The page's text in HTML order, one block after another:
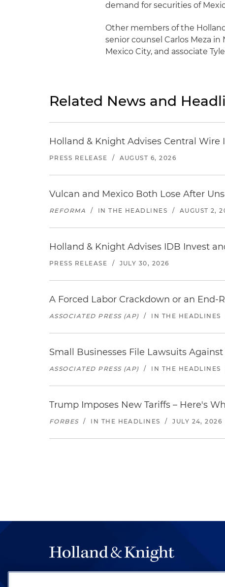
demand for securities of
Other members of the
senior counsel Carlos Meza in
Mexico City, and associate
Related News and
Holland & Knight Advises Central
PRESS RELEASE / AUGUST 6, 2026
Vulcan and Mexico Both Lose After
REFORMA / IN THE HEADLINES / AUGUST 2,
Holland & Knight Advises IDB Invest
PRESS RELEASE / JULY 30, 2026
A Forced Labor Crackdown or an End-
ASSOCIATED PRESS (AP) / IN THE HEADLINES
Small Businesses File Lawsuits
ASSOCIATED PRESS (AP) / IN THE HEADLINES
Trump Imposes New Tariffs – Here's
FORBES / IN THE HEADLINES / JULY 24, 2026